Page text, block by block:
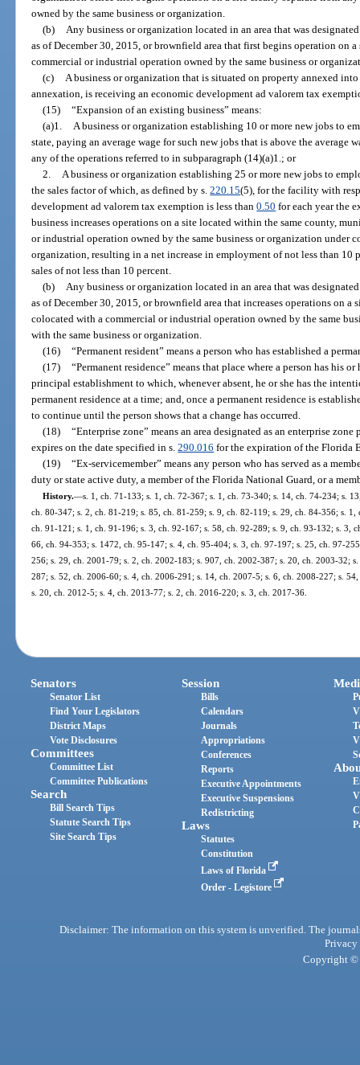
owned by the same business or organization.
(b)
Any business or organization located in an area that was
as of December 30, 2015, or brownfield area that first begins operation on
commercial or industrial operation owned by the same business or
(c)
A business or organization that is situated on property annexed
annexation, is receiving an economic development ad valorem tax
(15) “Expansion of an existing business” means:
(a)1.
A business or organization establishing 10 or more new jobs to
state, paying an average wage for such new jobs that is above the average
any of the operations referred to in subparagraph (14)(a)1.; or
2.
A business or organization establishing 25 or more new jobs to
the sales factor of which, as defined by s.220.15(5), for the facility with
development ad valorem tax exemption is less than0.50 for each year the
business increases operations on a site located within the same county,
or industrial operation owned by the same business or organization under
organization, resulting in a net increase in employment of not less than 10
sales of not less than 10 percent.
(b)
Any business or organization located in an area that was
as of December 30, 2015, or brownfield area that increases operations on a
colocated with a commercial or industrial operation owned by the same
with the same business or organization.
(16) “Permanent resident” means a person who has established a
(17) “Permanent residence” means that place where a person has his
principal establishment to which, whenever absent, he or she has the
permanent residence at a time; and, once a permanent residence is
to continue until the person shows that a change has occurred.
(18) “Enterprise zone” means an area designated as an enterprise zone
expires on the date specified in s.290.016 for the expiration of the Florida
(19) “Ex-servicemember” means any person who has served as a
duty or state active duty, a member of the Florida National Guard, or a
History.—s. 1, ch. 71-133; s. 1, ch. 72-367; s. 1, ch. 73-340; s. 14, ch. 74-234; s.
ch. 80-347; s. 2, ch. 81-219; s. 85, ch. 81-259; s. 9, ch. 82-119; s. 29, ch. 84-356; s.
ch. 91-121; s. 1, ch. 91-196; s. 3, ch. 92-167; s. 58, ch. 92-289; s. 9, ch. 93-132; s. 3,
66, ch. 94-353; s. 1472, ch. 95-147; s. 4, ch. 95-404; s. 3, ch. 97-197; s. 25, ch. 97-
256; s. 29, ch. 2001-79; s. 2, ch. 2002-183; s. 907, ch. 2002-387; s. 20, ch. 2003-32;
287; s. 52, ch. 2006-60; s. 4, ch. 2006-291; s. 14, ch. 2007-5; s. 6, ch. 2008-227; s.
s. 20, ch. 2012-5; s. 4, ch. 2013-77; s. 2, ch. 2016-220; s. 3, ch. 2017-36.
Senators
Senator List
Find Your Legislators
District Maps
Vote Disclosures
Committees
Committee List
Committee Publications
Search
Bill Search Tips
Statute Search Tips
Site Search Tips
Session
Bills
Calendars
Journals
Appropriations
Conferences
Reports
Executive Appointments
Executive Suspensions
Redistricting
Laws
Statutes
Constitution
Laws of Florida
Order - Legistore
Disclaimer: The information on this system is unverified. The
Privacy
Copyright ©